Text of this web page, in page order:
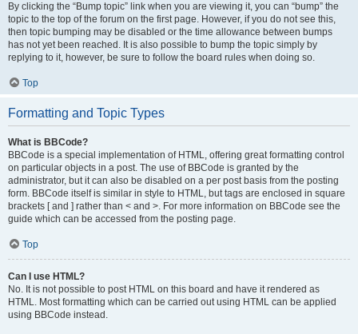
By clicking the “Bump topic” link when you are viewing it, you can “bump” the
topic to the top of the forum on the first page. However, if you do not see this,
then topic bumping may be disabled or the time allowance between bumps
has not yet been reached. It is also possible to bump the topic simply by
replying to it, however, be sure to follow the board rules when doing so.
Top
Formatting and Topic Types
What is BBCode?
BBCode is a special implementation of HTML, offering great formatting control
on particular objects in a post. The use of BBCode is granted by the
administrator, but it can also be disabled on a per post basis from the posting
form. BBCode itself is similar in style to HTML, but tags are enclosed in square
brackets [ and ] rather than < and >. For more information on BBCode see the
guide which can be accessed from the posting page.
Top
Can I use HTML?
No. It is not possible to post HTML on this board and have it rendered as
HTML. Most formatting which can be carried out using HTML can be applied
using BBCode instead.